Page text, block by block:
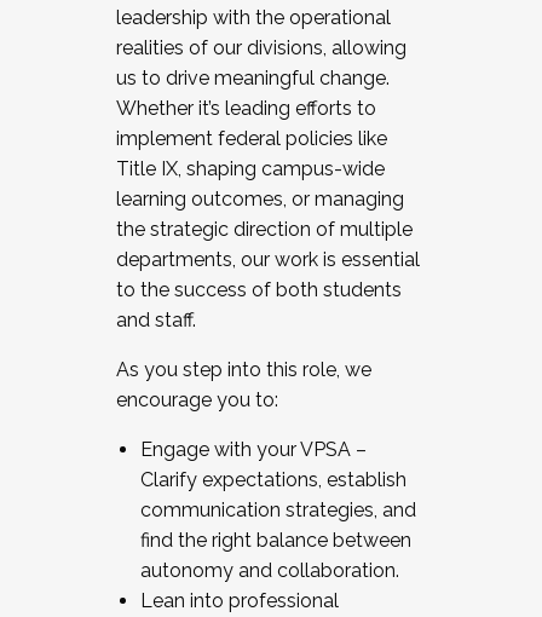
leadership with the operational
realities of our divisions, allowing
us to drive meaningful change.
Whether it’s leading efforts to
implement federal policies like
Title IX, shaping campus-wide
learning outcomes, or managing
the strategic direction of multiple
departments, our work is essential
to the success of both students
and staff.
As you step into this role, we
encourage you to:
Engage with your VPSA –
Clarify expectations, establish
communication strategies, and
find the right balance between
autonomy and collaboration.
Lean into professional